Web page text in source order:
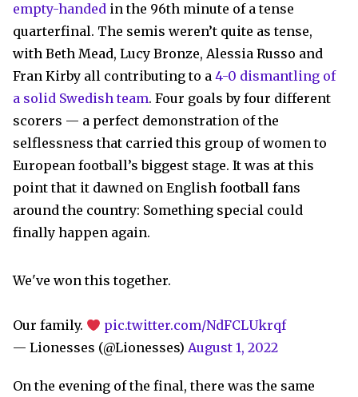
empty-handed in the 96th minute of a tense
quarterfinal. The semis weren’t quite as tense,
with Beth Mead, Lucy Bronze, Alessia Russo and
Fran Kirby all contributing to a 4-0 dismantling of
a solid Swedish team. Four goals by four different
scorers — a perfect demonstration of the
selflessness that carried this group of women to
European football’s biggest stage. It was at this
point that it dawned on English football fans
around the country: Something special could
finally happen again.
We've won this together.
Our family.
pic.twitter.com/NdFCLUkrqf
— Lionesses (@Lionesses) August 1, 2022
On the evening of the final, there was the same